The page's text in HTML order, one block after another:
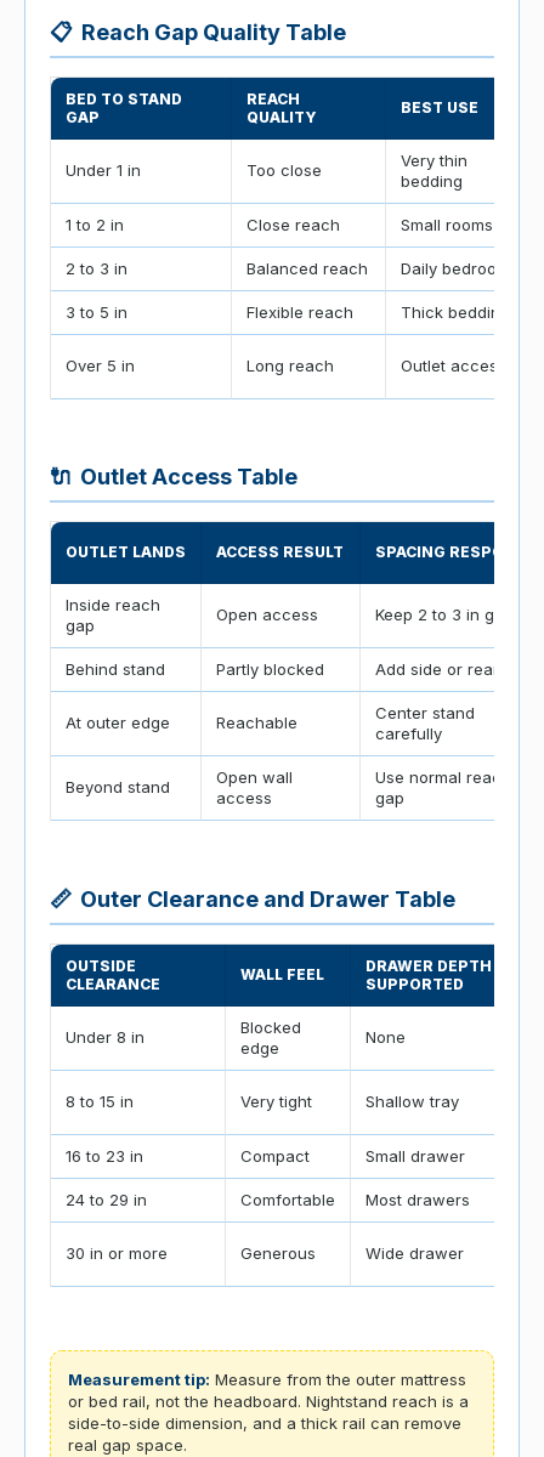
📋 Reach Gap Quality Table
BED TO STAND
GAP
REACH
QUALITY
BEST USE
Under 1 in Too close
Very thin
bedding
1 to 2 in Close reach Small rooms
2 to 3 in Balanced reach Daily bedrooms
3 to 5 in Flexible reach Thick bedding
Over 5 in Long reach Outlet access
🔌 Outlet Access Table
OUTLET LANDS ACCESS RESULT SPACING RESPONSE
Inside reach
gap
Open access Keep 2 to 3 in gap
Behind stand Partly blocked Add side or rear gap
At outer edge Reachable
Center stand
carefully
Beyond stand
Open wall
access
Use normal reach
gap
📏 Outer Clearance and Drawer Table
OUTSIDE
CLEARANCE
WALL FEEL
DRAWER DEPTH
SUPPORTED
Under 8 in
Blocked
edge
None
8 to 15 in Very tight Shallow tray
16 to 23 in Compact Small drawer
24 to 29 in Comfortable Most drawers
30 in or more Generous Wide drawer
Measurement tip: Measure from the outer mattress
or bed rail, not the headboard. Nightstand reach is a
side-to-side dimension, and a thick rail can remove
real gap space.